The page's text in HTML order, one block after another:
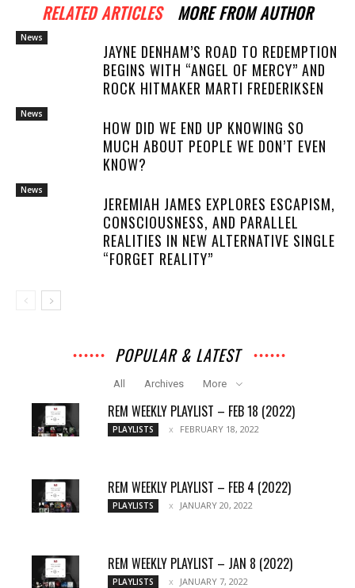
RELATED ARTICLES MORE FROM AUTHOR
News
JAYNE DENHAM’S ROAD TO REDEMPTION
BEGINS WITH “ANGEL OF MERCY” AND
ROCK HITMAKER MARTI FREDERIKSEN
News
HOW DID WE END UP KNOWING SO
MUCH ABOUT PEOPLE WE DON’T EVEN
KNOW?
News
JEREMIAH JAMES EXPLORES ESCAPISM,
CONSCIOUSNESS, AND PARALLEL
REALITIES IN NEW ALTERNATIVE SINGLE
“FORGET REALITY”
POPULAR & LATEST
All Archives More
REM WEEKLY PLAYLIST – FEB 18 (2022)
PLAYLISTS FEBRUARY 18, 2022
REM WEEKLY PLAYLIST – FEB 4 (2022)
PLAYLISTS JANUARY 20, 2022
REM WEEKLY PLAYLIST – JAN 8 (2022)
PLAYLISTS JANUARY 7, 2022